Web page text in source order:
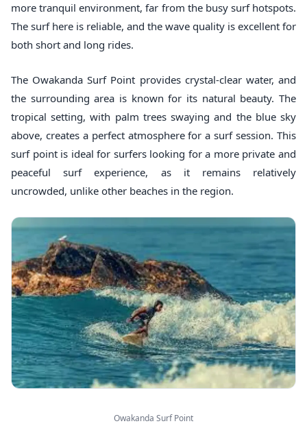
more tranquil environment, far from the busy surf hotspots.
The surf here is reliable, and the wave quality is excellent for
both short and long rides.
The Owakanda Surf Point provides crystal-clear water, and
the surrounding area is known for its natural beauty. The
tropical setting, with palm trees swaying and the blue sky
above, creates a perfect atmosphere for a surf session. This
surf point is ideal for surfers looking for a more private and
peaceful surf experience, as it remains relatively
uncrowded, unlike other beaches in the region.
Owakanda Surf Point